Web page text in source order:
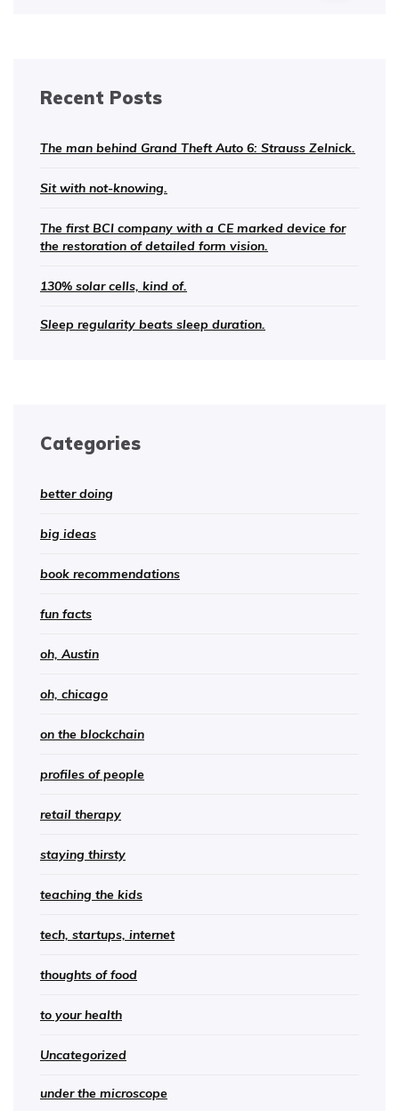
Recent Posts
The man behind Grand Theft Auto 6: Strauss Zelnick.
Sit with not-knowing.
The first BCI company with a CE marked device for
the restoration of detailed form vision.
130% solar cells, kind of.
Sleep regularity beats sleep duration.
Categories
better doing
big ideas
book recommendations
fun facts
oh, Austin
oh, chicago
on the blockchain
profiles of people
retail therapy
staying thirsty
teaching the kids
tech, startups, internet
thoughts of food
to your health
Uncategorized
under the microscope